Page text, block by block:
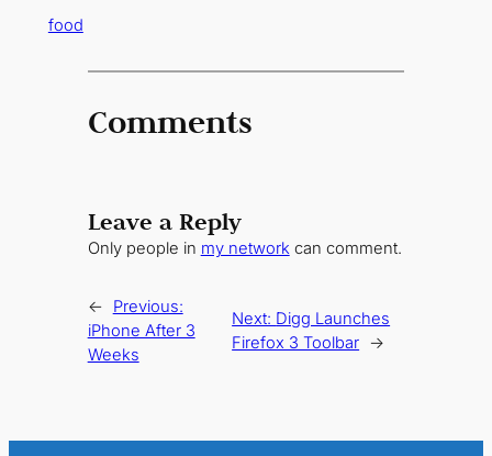
food
Comments
Leave a Reply
Only people in my networkcan comment.
←
Previous:
iPhone After 3
Weeks
Next: Digg Launches
Firefox 3 Toolbar →